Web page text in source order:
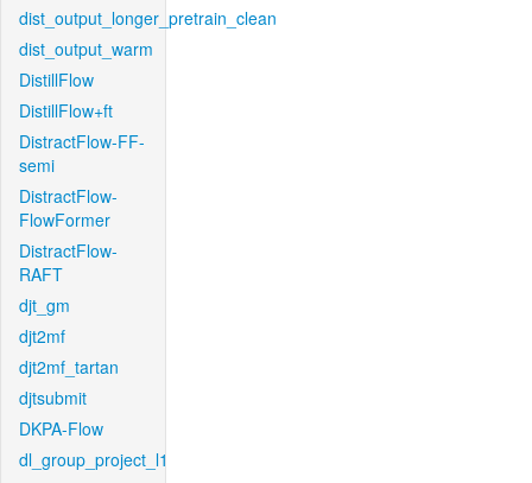
dist_output_longer_pretrain_clean
dist_output_warm
DistillFlow
DistillFlow+ft
DistractFlow-FF-
semi
DistractFlow-
FlowFormer
DistractFlow-
RAFT
djt_gm
djt2mf
djt2mf_tartan
djtsubmit
DKPA-Flow
dl_group_project_l1